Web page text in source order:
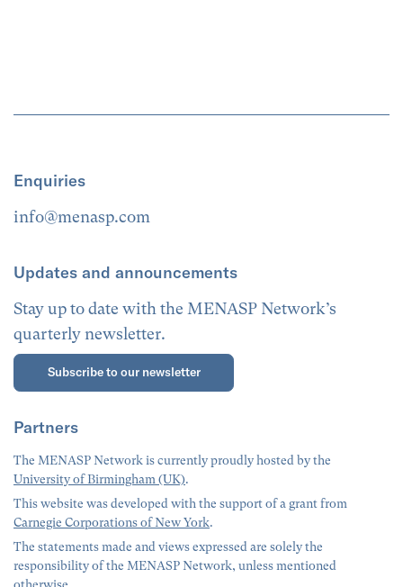
Enquiries
info@menasp.com
Updates and announcements
Stay up to date with the MENASP Network’s
quarterly newsletter.
Subscribe to our newsletter
Partners
The MENASP Network is currently proudly hosted by the
University of Birmingham (UK).
This website was developed with the support of a grant from
Carnegie Corporations of New York.
The statements made and views expressed are solely the
responsibility of the MENASP Network, unless mentioned